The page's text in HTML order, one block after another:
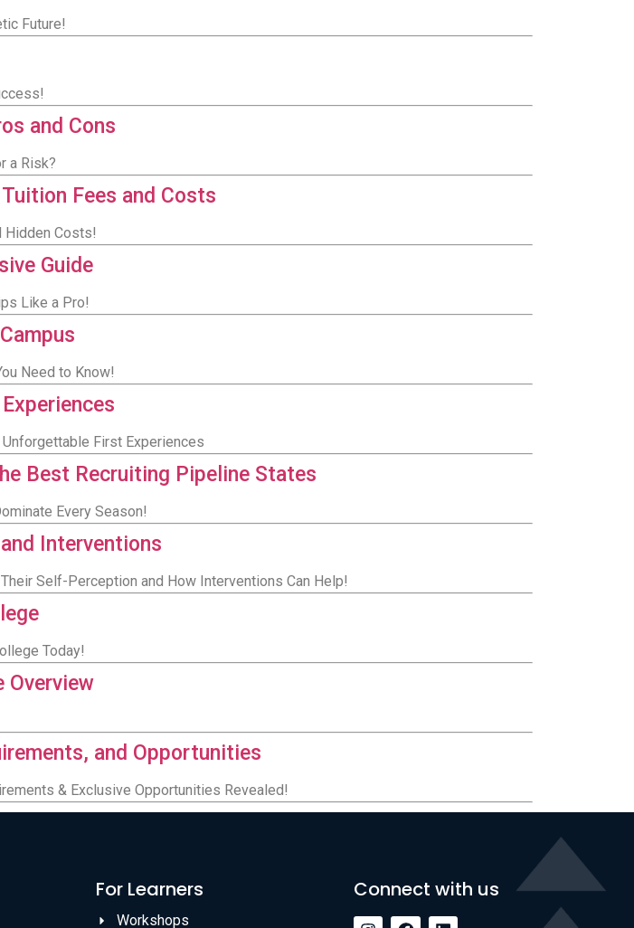
Future!
and Cons
a Risk?
Fees and Costs
Hidden Costs!
Guide
Like a Pro!
Need to Know!
Unforgettable First Experiences
Best Recruiting Pipeline States
Every Season!
Interventions
Self-Perception and How Interventions Can Help!
Today!
Overview
and Opportunities
& Exclusive Opportunities Revealed!
For Learners
Workshops
Connect with us